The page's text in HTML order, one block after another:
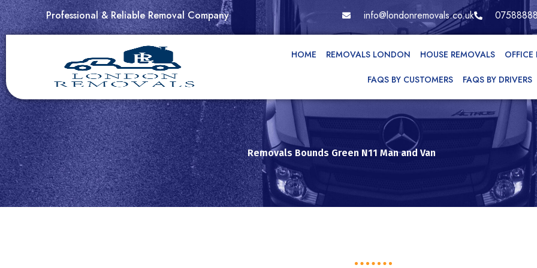
Skip
to
content
Professional & Reliable Removal Company info@londonremovals.co.uk
HOME REMOVALS LONDON HOUSE REMOVALS OFFICE
FAQS BY CUSTOMERS FAQS BY DRIVERS
Removals Bounds Green N11 Man and Van